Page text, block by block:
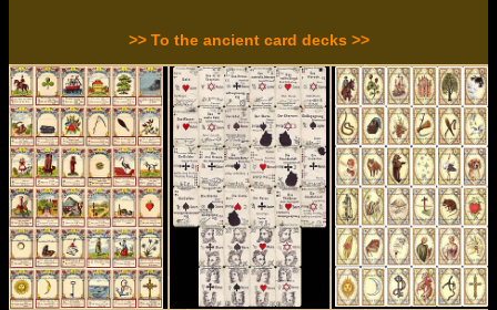
>> To the ancient card decks >>